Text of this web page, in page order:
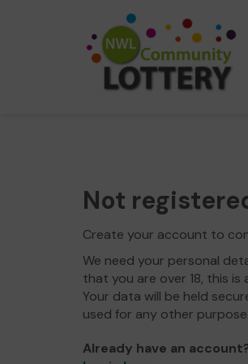
Not
Create your account to
We need your personal
that you are over 18, this is
Your data will be held
used for any other purpose.
Already have an